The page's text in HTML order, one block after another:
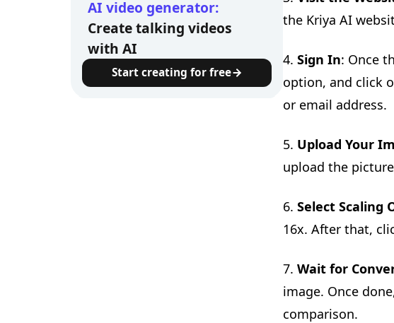
AI video generator:
Create talking videos
with AI
Start creating for free
the Kriya AI
4. Sign In: Once
option, and click
or email address.
5. Upload Your
upload the
6. Select Scaling
16x. After that,
7. Wait for
image. Once
comparison.